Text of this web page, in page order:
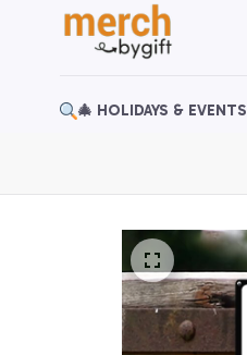
🎄 HOLIDAYS & EVENTS